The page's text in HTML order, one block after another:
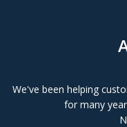
We've been helping
for many